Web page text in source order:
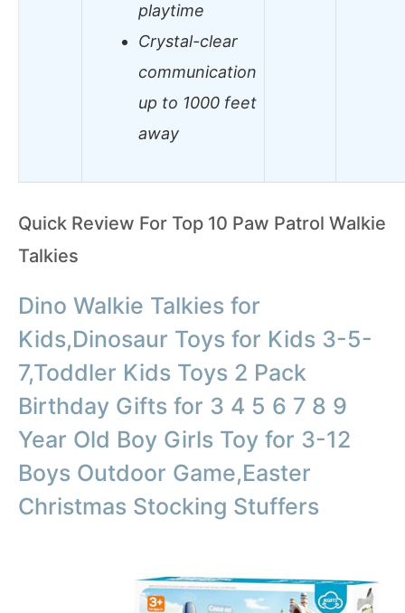
playtime
Crystal-clear
communication
up to 1000 feet
away
Quick Review For Top 10 Paw Patrol Walkie
Talkies
Dino Walkie Talkies for
Kids,Dinosaur Toys for Kids 3-5-
7,Toddler Kids Toys 2 Pack
Birthday Gifts for 3 4 5 6 7 8 9
Year Old Boy Girls Toy for 3-12
Boys Outdoor Game,Easter
Christmas Stocking Stuffers